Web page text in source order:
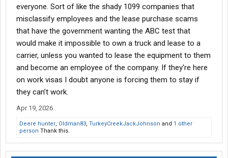
everyone. Sort of like the shady 1099 companies that
misclassify employees and the lease purchase scams
that have the government wanting the ABC test that
would make it impossible to own a truck and lease to a
carrier, unless you wanted to lease the equipment to them
and become an employee of the company. If they’re here
on work visas I doubt anyone is forcing them to stay if
they can’t work.
Apr 19, 2026
Deere hunter, Oldman83, TurkeyCreekJackJohnson and 1 other
person Thank this.